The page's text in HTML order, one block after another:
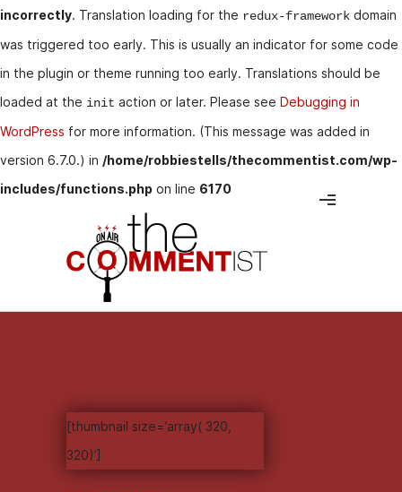
incorrectly. Translation loading for the redux-framework domain
was triggered too early. This is usually an indicator for some code
in the plugin or theme running too early. Translations should be
loaded at the init action or later. Please see Debugging in
WordPress for more information. (This message was added in
version 6.7.0.) in /home/robbiestells/thecommentist.com/wp-
includes/functions.php on line 6170
[thumbnail size=’array( 320,
320)’]